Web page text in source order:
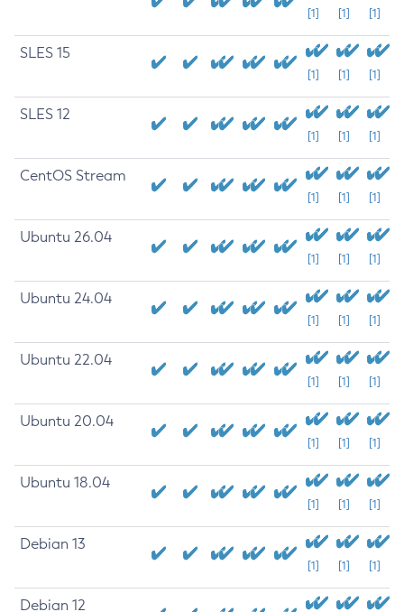
[1] [1] [1]
SLES 15
[1] [1] [1]
SLES 12
[1] [1] [1]
CentOS Stream
[1] [1] [1]
Ubuntu 26.04
[1] [1] [1]
Ubuntu 24.04
[1] [1] [1]
Ubuntu 22.04
[1] [1] [1]
Ubuntu 20.04
[1] [1] [1]
Ubuntu 18.04
[1] [1] [1]
Debian 13
[1] [1] [1]
Debian 12